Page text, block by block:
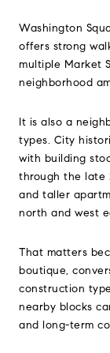
Washington
offers strong
multiple Market
neighborhood
It is also a
types. City
with building
through the late
and taller
north and west
That matters
boutique,
construction
nearby blocks
and long-term